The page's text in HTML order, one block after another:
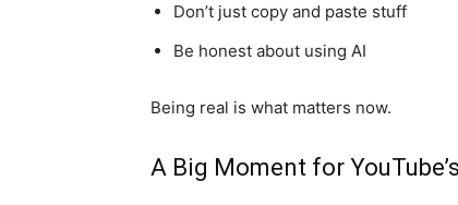
Don’t just copy and paste stuff
Be honest about using AI
Being real is what matters now.
A Big Moment for